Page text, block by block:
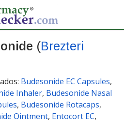
(Brezteri
Budesonide EC Capsules,
Inhaler, Budesonide Nasal
, Budesonide Rotacaps,
Ointment, Entocort EC,